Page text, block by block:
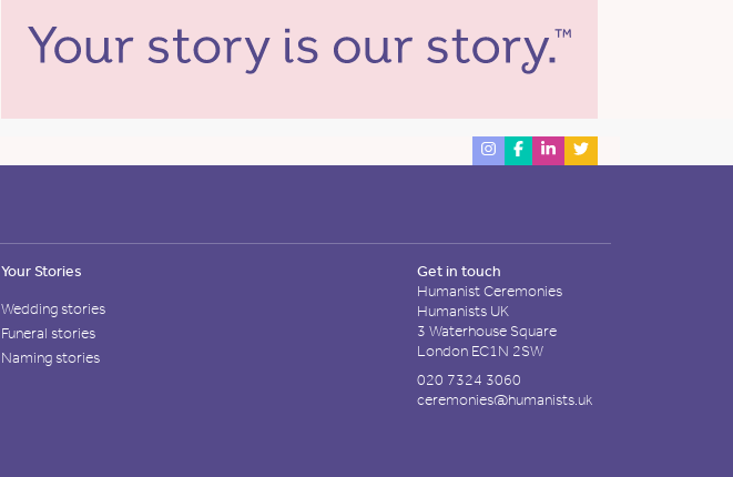
Your Stories
Wedding stories
Funeral stories
Naming stories
Get in touch
Humanist Ceremonies
Humanists UK
3 Waterhouse Square
London EC1N 2SW
020 7324 3060
ceremonies@humanists.uk